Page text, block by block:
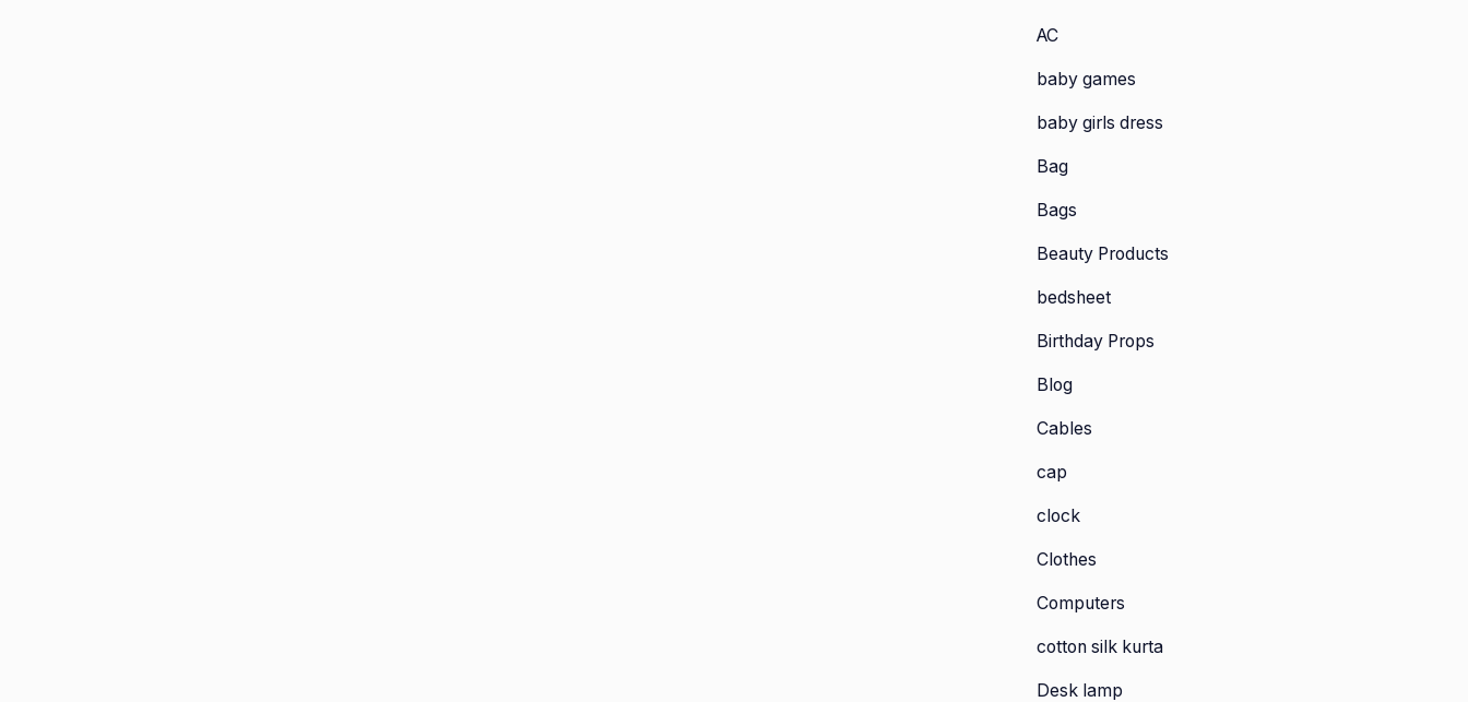
AC
baby games
baby girls dress
Bag
Bags
Beauty Products
bedsheet
Birthday Props
Blog
Cables
cap
clock
Clothes
Computers
cotton silk kurta
Desk lamp